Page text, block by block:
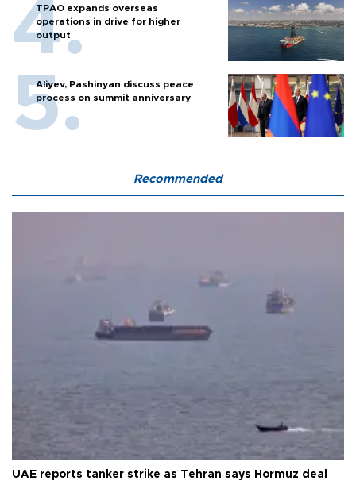
TPAO expands overseas
operations in drive for higher
output
Aliyev, Pashinyan discuss peace
process on summit anniversary
Recommended
UAE reports tanker strike as Tehran says Hormuz deal